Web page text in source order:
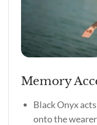
Memory
Black Onyx
onto the